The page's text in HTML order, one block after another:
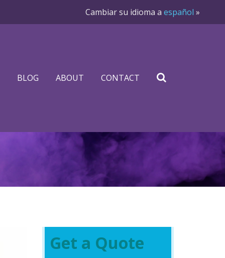
Cambiar su idioma a español »
BLOG ABOUT CONTACT
Get a Quote